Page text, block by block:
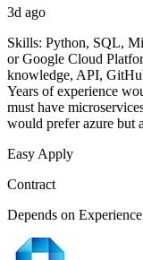
3d ago
Skills: Python, SQL,
or Google Cloud
knowledge, API,
Years of experience
must have
would prefer azure but
Easy Apply
Contract
Depends on Experience